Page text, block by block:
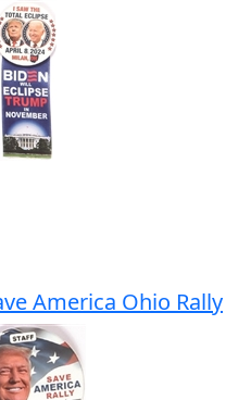
America Ohio Rally